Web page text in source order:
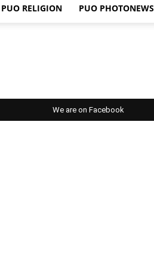
PUO RELIGION PUO PHOTONEWS
We are on Facebook